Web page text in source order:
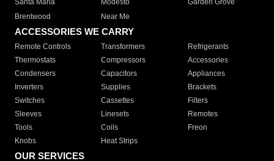
Santa Maria
Modesto
Garden Grove
Brentwood
Near Me
ACCESSORIES WE CARRY
Remote Controls Transformers
Refrigerants
Thermostats
Compressors
Accessories
Condensers
Capacitors
Appliances
Inverters
Supplies
Brackets
Switches
Cassettes
Filters
Sleeves
Linesets
Remotes
Tools
Coils
Freon
Knobs
Heat Strips
OUR SERVICES